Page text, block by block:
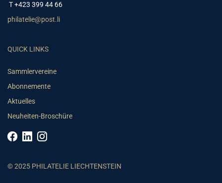
T +423 399 44 66
philatelie@post.li
QUICK LINKS
Sammlervereine
Abonnemente
Aktuelles
Neuheiten-Broschüre
© 2025 PHILATELIE LIECHTENSTEIN